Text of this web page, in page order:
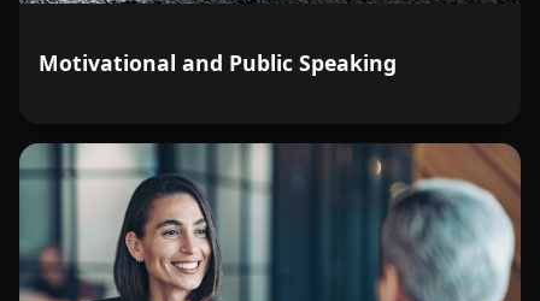
Motivational and Public Speaking